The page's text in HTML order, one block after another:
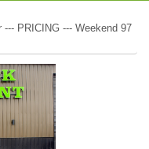
PRICING --- Weekend 97